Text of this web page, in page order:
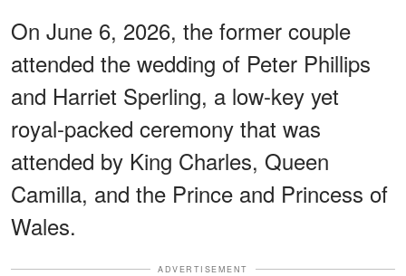
On June 6, 2026, the former couple
attended the wedding of Peter Phillips
and Harriet Sperling, a low-key yet
royal-packed ceremony that was
attended by King Charles, Queen
Camilla, and the Prince and Princess of
Wales.
ADVERTISEMENT